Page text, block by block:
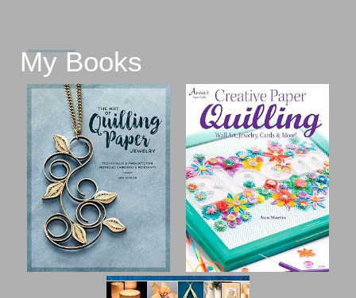
My Books